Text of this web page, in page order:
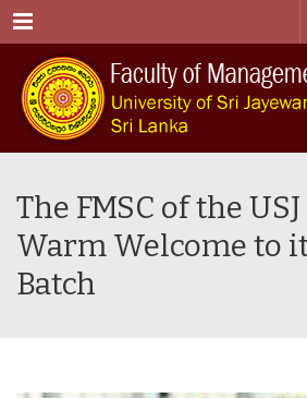
Menu
The FMSC of the
Warm Welcome to
Batch